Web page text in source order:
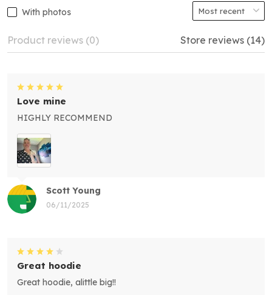
With photos
Product reviews (0) Store reviews (14)
Scott Young
06/11/2025
Love mine
HIGHLY RECOMMEND
Great hoodie
Great hoodie, alittle big!!